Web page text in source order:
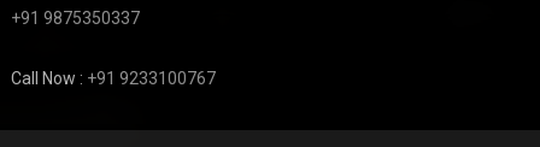
+91 9875350337
Call Now : +91 9233100767